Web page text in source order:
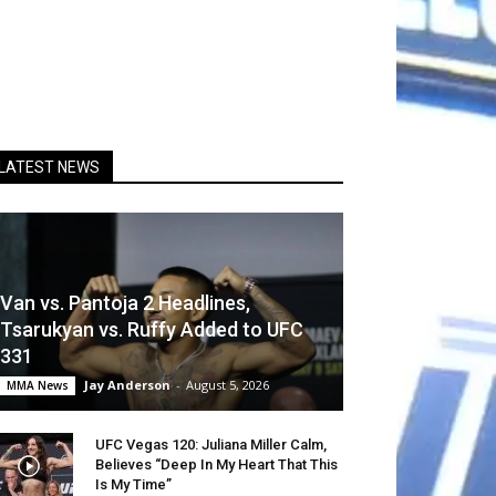
NEWS
Van vs. Pantoja 2 Headlines,
Tsarukyan vs. Ruffy Added to UFC
331
MMA News Jay Anderson - August 5, 2026
UFC Vegas 120: Juliana Miller Calm,
Believes “Deep In My Heart That This
Is My Time”